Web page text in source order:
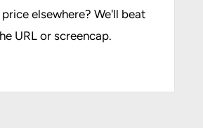
elsewhere? We'll beat
URL or screencap.